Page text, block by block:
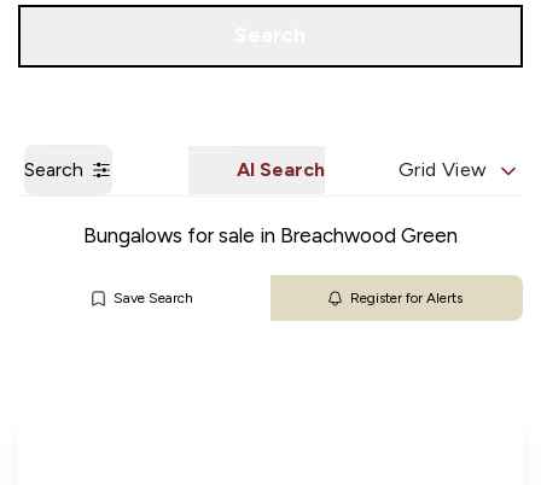
Search AI Search Grid View
Bungalows for sale in Breachwood Green
Save Search Register for Alerts